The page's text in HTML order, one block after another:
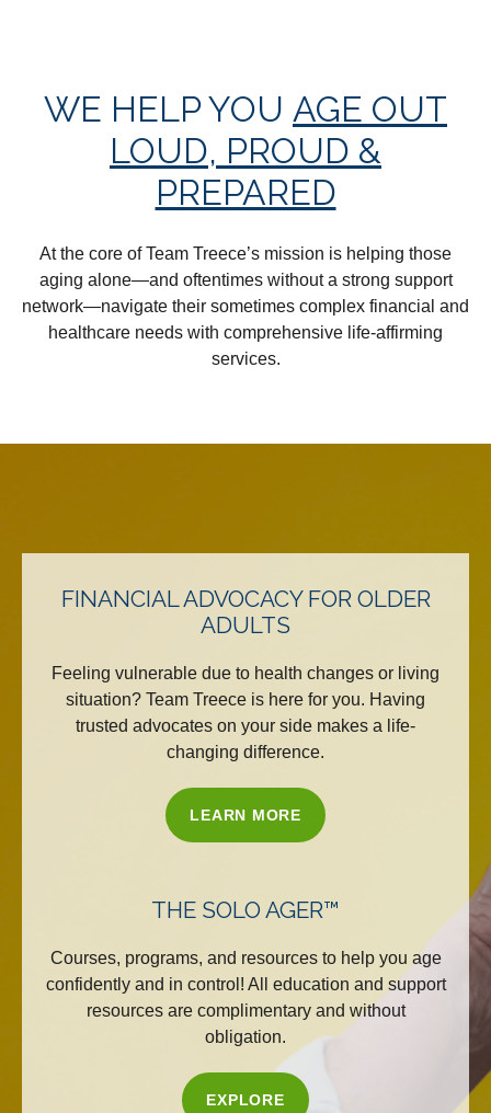
WE HELP YOU AGE OUT
LOUD, PROUD &
PREPARED
At the core of Team Treece’s mission is helping those
aging alone—and oftentimes without a strong support
network—navigate their sometimes complex financial and
healthcare needs with comprehensive life-affirming
services.
FINANCIAL ADVOCACY FOR OLDER
ADULTS
Feeling vulnerable due to health changes or living
situation? Team Treece is here for you. Having
trusted advocates on your side makes a life-
changing difference.
LEARN MORE
THE SOLO AGER™
Courses, programs, and resources to help you age
confidently and in control! All education and support
resources are complimentary and without
obligation.
EXPLORE